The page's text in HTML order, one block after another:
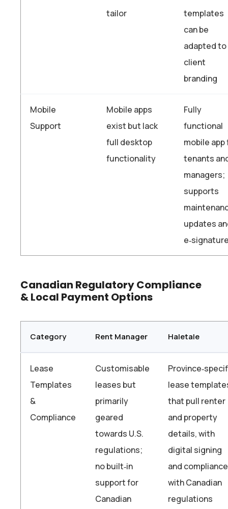
tailor
templates
can be
adapted to
client
branding
Mobile
Support
Mobile apps
exist but lack
full desktop
functionality
Fully
functional
mobile app
tenants
managers;
supports
updates
Canadian Regulatory Compliance
& Local Payment Options
Category Rent Manager Haletale
Lease
Templates
&
Compliance
Customisable
leases but
primarily
geared
towards U.S.
regulations;
no built‑in
support for
Canadian
lease
that pull renter
and property
details, with
digital signing
and compliance
with Canadian
regulations